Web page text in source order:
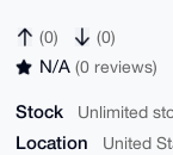
(0) (0)
N/A (0 reviews)
Stock Unlimited
Location United